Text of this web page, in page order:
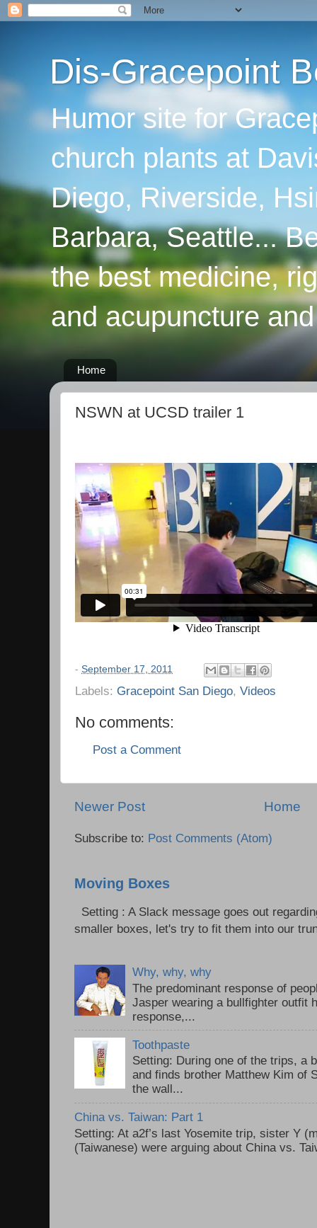
Dis-Gracepoint
Humor site for
church plants at
Diego, Riverside,
Barbara, Seattle...
the best medicine,
and acupuncture
Home
NSWN at UCSD trailer 1
- September 17, 2011
Labels: Gracepoint San Diego, Videos
No comments:
Post a Comment
Newer Post Home
Subscribe to: Post Comments (Atom)
Moving Boxes
Setting : A Slack message goes out
smaller boxes, let's try to fit them into our
Why, why, why
The predominant response of
Jasper wearing a bullfighter outfit
response,...
Toothpaste
Setting: During one of the trips, a
and finds brother Matthew Kim of
the wall...
China vs. Taiwan: Part 1
Setting: At a2f’s last Yosemite trip, sister Y
(Taiwanese) were arguing about China vs.